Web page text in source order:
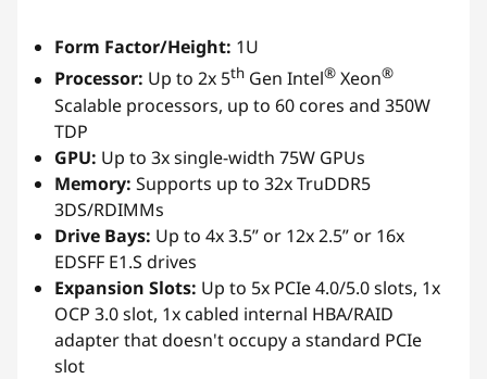
Form Factor/Height: 1U
Processor: Up to 2x 5th Gen Intel® Xeon®
Scalable processors, up to 60 cores and 350W
TDP
GPU: Up to 3x single-width 75W GPUs
Memory: Supports up to 32x TruDDR5
3DS/RDIMMs
Drive Bays: Up to 4x 3.5” or 12x 2.5” or 16x
EDSFF E1.S drives
Expansion Slots: Up to 5x PCIe 4.0/5.0 slots, 1x
OCP 3.0 slot, 1x cabled internal HBA/RAID
adapter that doesn't occupy a standard PCIe
slot